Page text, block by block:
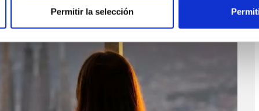
Permitir la selección